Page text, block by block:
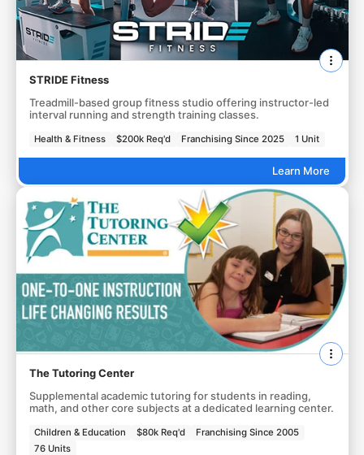
STRIDE Fitness
Treadmill-based group fitness studio offering instructor-led
interval running and strength training classes.
Health & Fitness $200k Req'd Franchising Since 2025 1 Unit
Learn More
The Tutoring Center
Supplemental academic tutoring for students in reading,
math, and other core subjects at a dedicated learning center.
Children & Education $80k Req'd
Franchising Since 2005
76 Units